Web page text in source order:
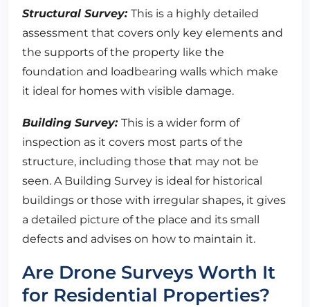
Structural Survey: This is a highly detailed
assessment that covers only key elements and
the supports of the property like the
foundation and loadbearing walls which make
it ideal for homes with visible damage.
Building Survey: This is a wider form of
inspection as it covers most parts of the
structure, including those that may not be
seen. A Building Survey is ideal for historical
buildings or those with irregular shapes, it gives
a detailed picture of the place and its small
defects and advises on how to maintain it.
Are Drone Surveys Worth It
for Residential Properties?